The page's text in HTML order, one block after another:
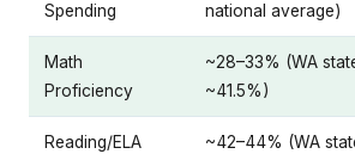
Spending
national average)
Math
Proficiency
~28–33% (WA
~41.5%)
Reading/ELA
~42–44% (WA